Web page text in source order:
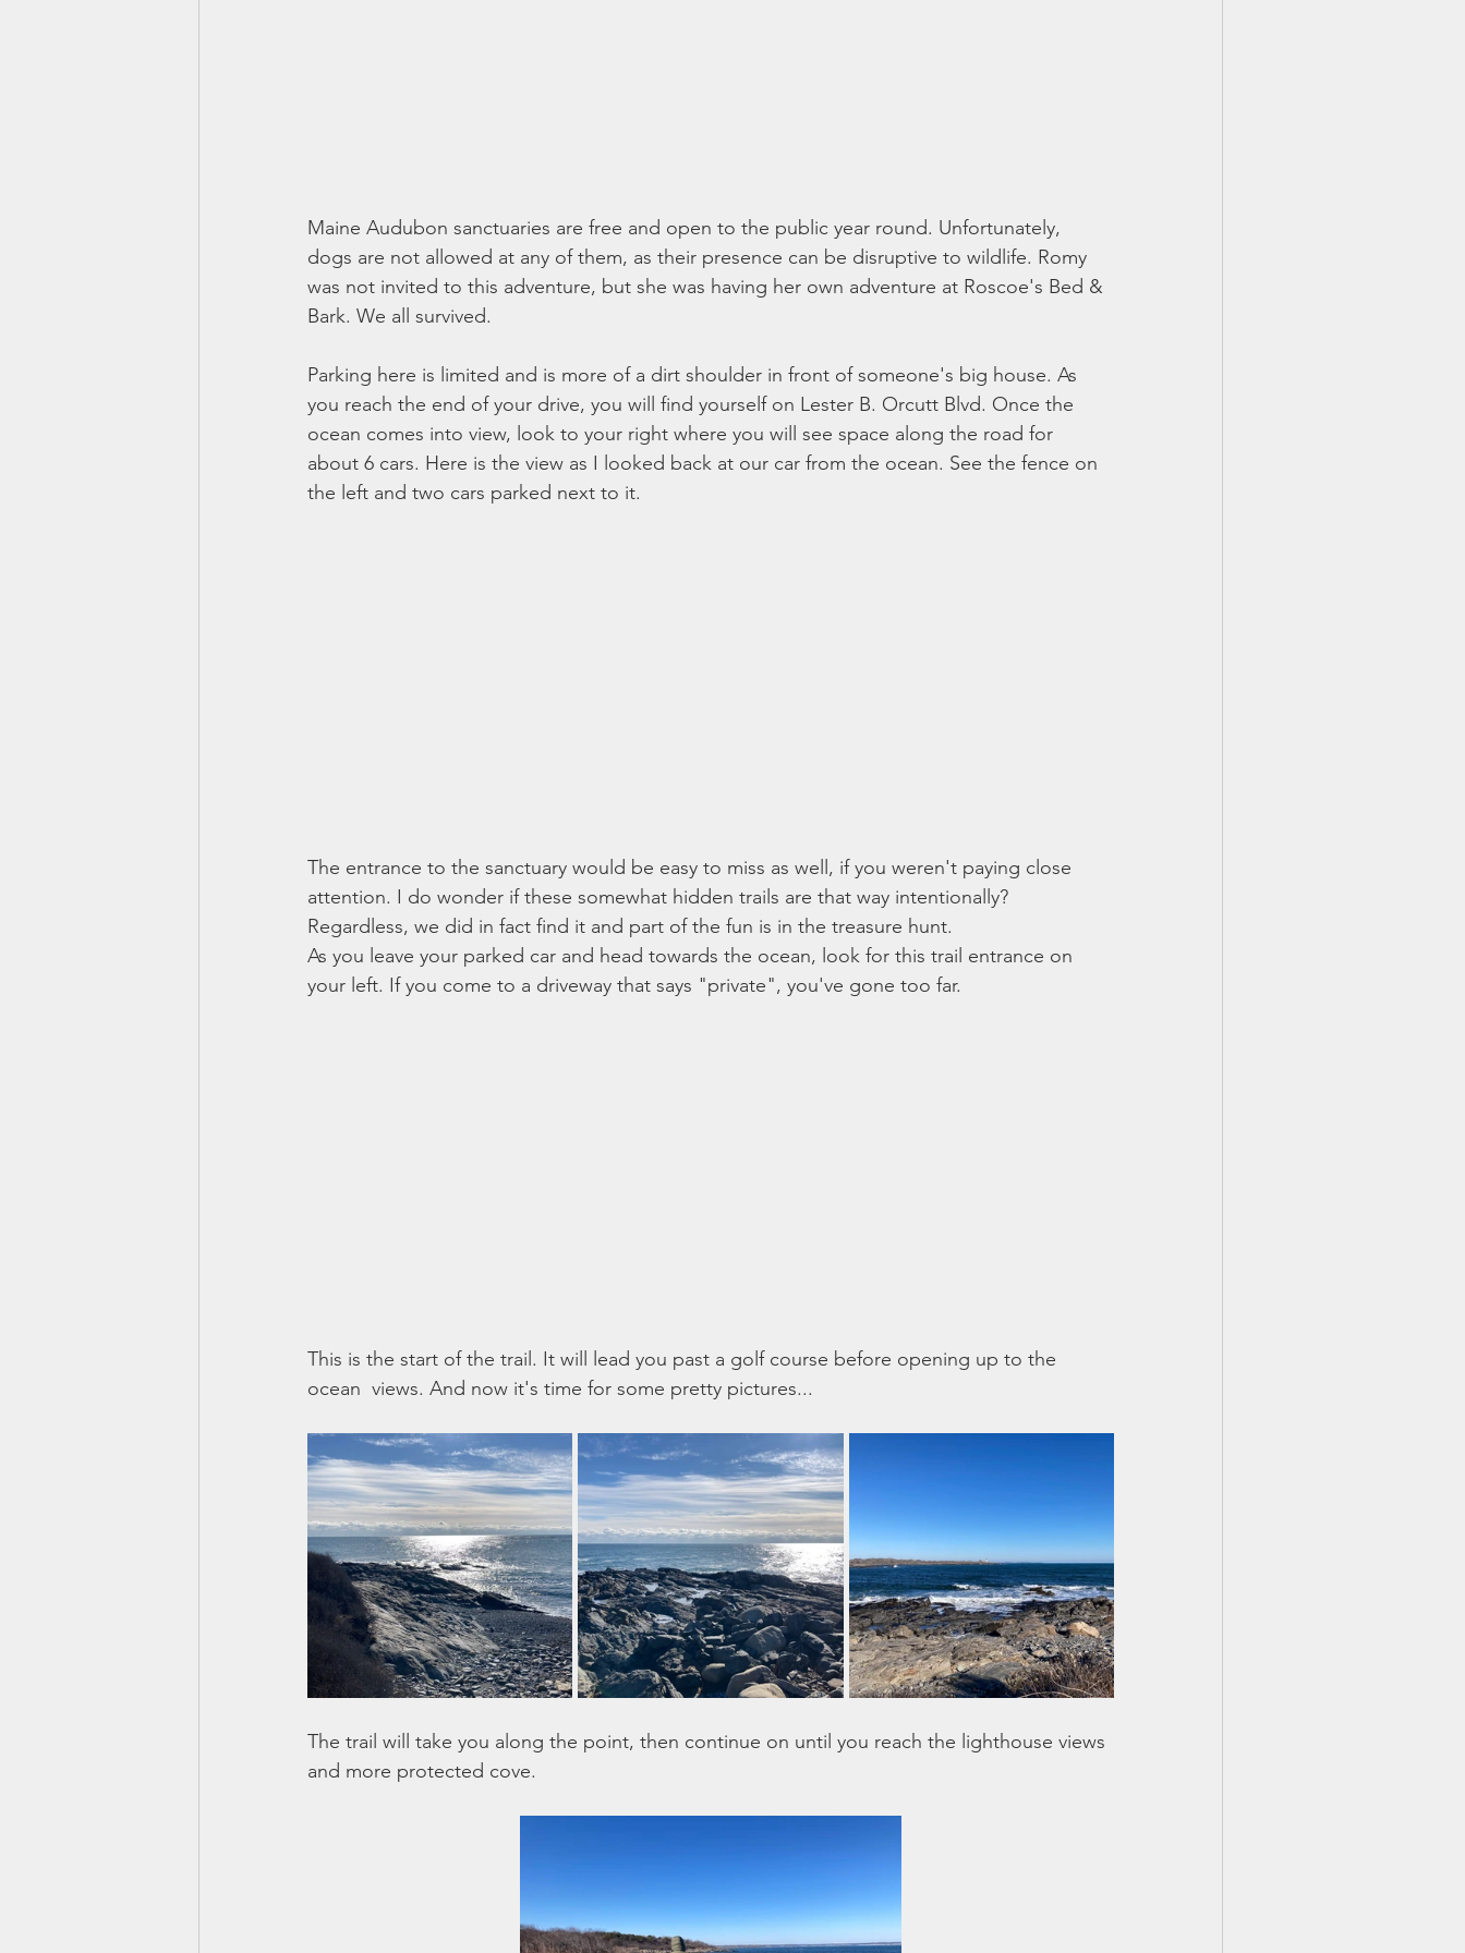
Maine Audubon sanctuaries are free and open to the public year round. Unfortunately,
dogs are not allowed at any of them, as their presence can be disruptive to wildlife. Romy
was not invited to this adventure, but she was having her own adventure at Roscoe's Bed &
Bark. We all survived.
Parking here is limited and is more of a dirt shoulder in front of someone's big house. As
you reach the end of your drive, you will find yourself on Lester B. Orcutt Blvd. Once the
ocean comes into view, look to your right where you will see space along the road for
about 6 cars. Here is the view as I looked back at our car from the ocean. See the fence on
the left and two cars parked next to it.
The entrance to the sanctuary would be easy to miss as well, if you weren't paying close
attention. I do wonder if these somewhat hidden trails are that way intentionally?
Regardless, we did in fact find it and part of the fun is in the treasure hunt.
As you leave your parked car and head towards the ocean, look for this trail entrance on
your left. If you come to a driveway that says "private", you've gone too far.
This is the start of the trail. It will lead you past a golf course before opening up to the
ocean  views. And now it's time for some pretty pictures...
The trail will take you along the point, then continue on until you reach the lighthouse views
and more protected cove.